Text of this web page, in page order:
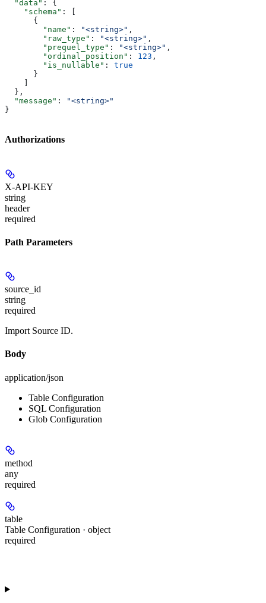
  "data"
: {
    "schema"
: [
      {
        "name"
: "<string>" ,
        "raw_type"
: "<string>" ,
        "prequel_type"
: "<string>" ,
        "ordinal_position"
: 123 ,
        "is_nullable"
: true
      }
  },
  "message"
:
"<string>"
}
Authorizations
X-API-KEY
string
header
required
Path Parameters
source_id
string
required
Import Source ID.
Body
application/json
Table Configuration
SQL Configuration
Glob Configuration
method
any
required
table
Table Configuration · object
required